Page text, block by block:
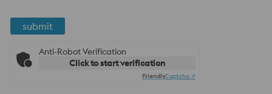
submit
Anti-Robot Verification
Click to start verification
FriendlyCaptcha ⇗